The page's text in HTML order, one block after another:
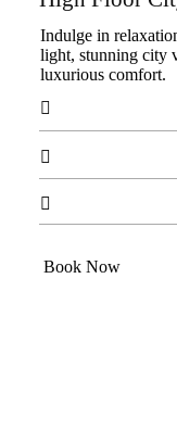
Indulge in
light, stunning city
luxurious comfort.



Book Now